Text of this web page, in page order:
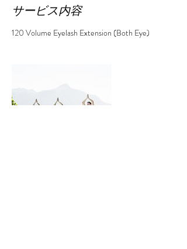
サービス内容
120 Volume Eyelash Extension (Both Eye)